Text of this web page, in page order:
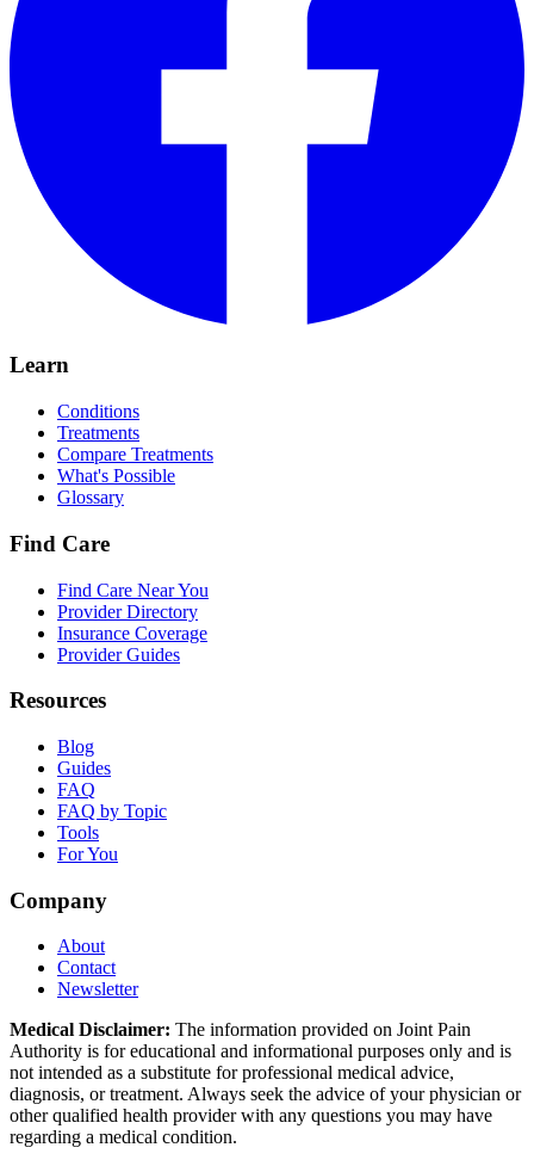
Learn
Conditions
Treatments
Compare Treatments
What's Possible
Glossary
Find Care
Find Care Near You
Provider Directory
Insurance Coverage
Provider Guides
Resources
Blog
Guides
FAQ
FAQ by Topic
Tools
For You
Company
About
Contact
Newsletter
Medical Disclaimer: The information provided on Joint Pain
Authority is for educational and informational purposes only and is
not intended as a substitute for professional medical advice,
diagnosis, or treatment. Always seek the advice of your physician or
other qualified health provider with any questions you may have
regarding a medical condition.